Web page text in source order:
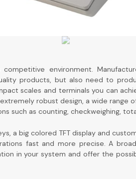
competitive environment.
products, but also need to
scales and terminals you can
robust design, a wide range
such as counting, checkweighing,
a big colored TFT display and
fast and more precise. A
in your system and offer the